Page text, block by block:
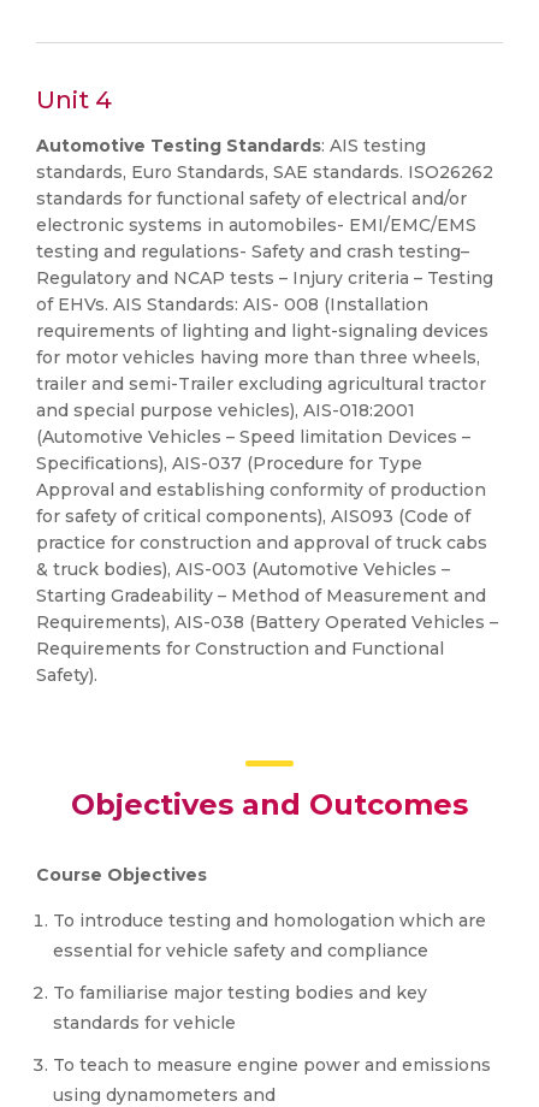
Unit 4
Automotive Testing Standards: AIS testing
standards, Euro Standards, SAE standards. ISO26262
standards for functional safety of electrical and/or
electronic systems in automobiles- EMI/EMC/EMS
testing and regulations- Safety and crash testing–
Regulatory and NCAP tests – Injury criteria – Testing
of EHVs. AIS Standards: AIS- 008 (Installation
requirements of lighting and light-signaling devices
for motor vehicles having more than three wheels,
trailer and semi-Trailer excluding agricultural tractor
and special purpose vehicles), AIS-018:2001
(Automotive Vehicles – Speed limitation Devices –
Specifications), AIS-037 (Procedure for Type
Approval and establishing conformity of production
for safety of critical components), AIS093 (Code of
practice for construction and approval of truck cabs
& truck bodies), AIS-003 (Automotive Vehicles –
Starting Gradeability – Method of Measurement and
Requirements), AIS-038 (Battery Operated Vehicles –
Requirements for Construction and Functional
Safety).
Objectives and Outcomes
Course Objectives
To introduce testing and homologation which are
essential for vehicle safety and compliance
To familiarise major testing bodies and key
standards for vehicle
To teach to measure engine power and emissions
using dynamometers and